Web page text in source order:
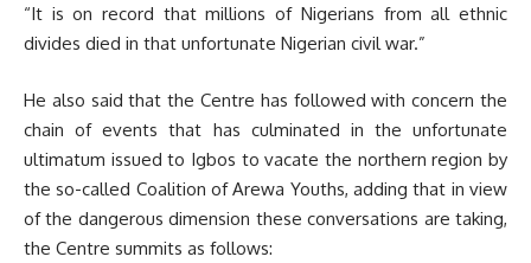
“It is on record that millions of Nigerians from all ethnic
divides died in that unfortunate Nigerian civil war.”
He also said that the Centre has followed with concern the
chain of events that has culminated in the unfortunate
ultimatum issued to Igbos to vacate the northern region by
the so-called Coalition of Arewa Youths, adding that in view
of the dangerous dimension these conversations are taking,
the Centre summits as follows: